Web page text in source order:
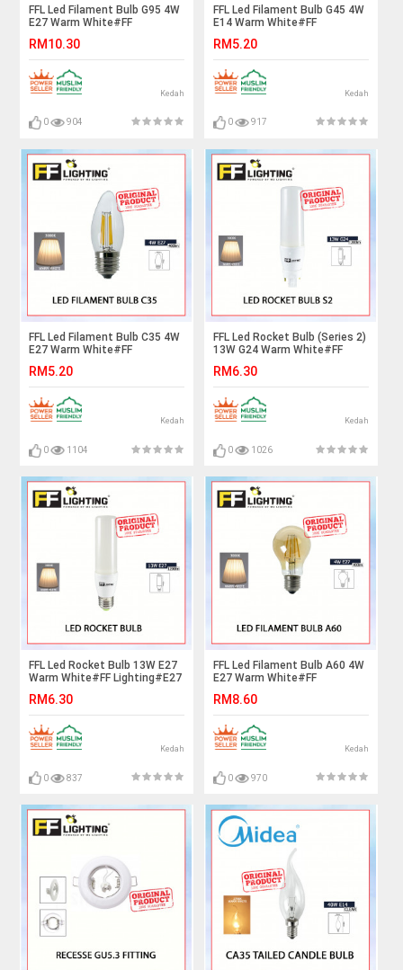
FFL Led Filament Bulb G95 4W
E27 Warm White#FF
Bulb#Led Bulb#G95
Bulb#Vintage Light#Mentol#
电灯泡
RM10.30
Kedah
0 904
FFL Led Filament Bulb G45 4W
E14 Warm White#FF
Bulb#Candle Bulb#Vintage
Light#Mentol#电灯泡
RM5.20
Kedah
0 917
FFL Led Filament Bulb C35 4W
E27 Warm White#FF
Bulb#Candle Bulb#Vintage
Light#Mentol#电灯泡
RM5.20
Kedah
0 1104
FFL Led Rocket Bulb (Series 2)
13W G24 Warm White#FF
Bulb#Mentol#电灯泡
RM6.30
Kedah
0 1026
FFL Led Rocket Bulb 13W E27
Warm White#FF Lighting#E27
灯泡
RM6.30
Kedah
0 837
FFL Led Filament Bulb A60 4W
E27 Warm White#FF
Bulb#Led Bulb#A60
Bulb#Vintage Light#Mentol#
电灯泡
RM8.60
Kedah
0 970